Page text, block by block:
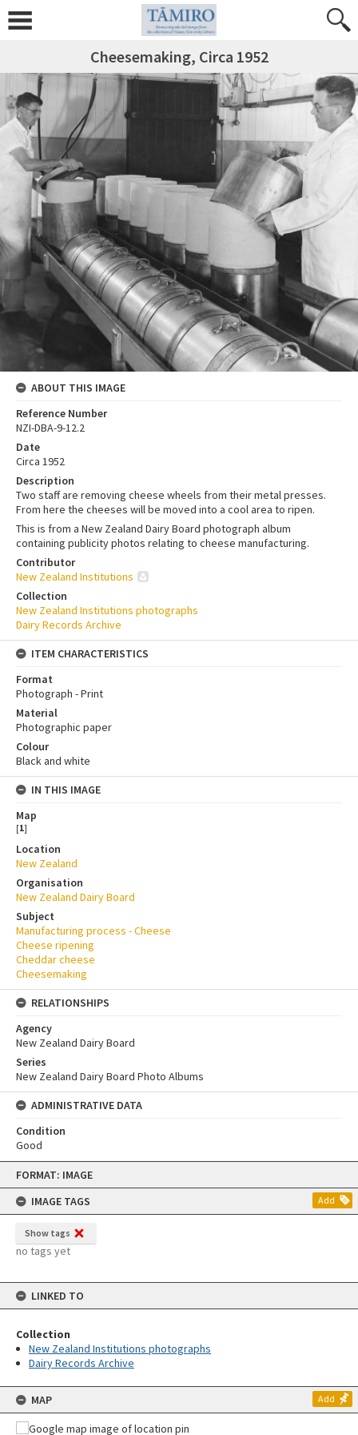
Skip
content
FORMAT: IMAGE
IMAGE TAGS
Add
Show tags
no tags yet
LINKED TO
Collection
New Zealand Institutions photographs
Dairy Records Archive
MAP Add
Cheesemaking, Circa 1952
ABOUT THIS IMAGE
Reference Number
NZI-DBA-9-12.2
Date
Circa 1952
Description
Two staff are removing cheese wheels from their metal presses.
From here the cheeses will be moved into a cool area to ripen.
This is from a New Zealand Dairy Board photograph album
containing publicity photos relating to cheese manufacturing.
Contributor
New Zealand Institutions
Collection
New Zealand Institutions photographs
Dairy Records Archive
ITEM CHARACTERISTICS
Format
Photograph - Print
Material
Photographic paper
Colour
Black and white
IN THIS IMAGE
Map
[1]
Location
New Zealand
Organisation
New Zealand Dairy Board
Subject
Manufacturing process - Cheese
Cheese ripening
Cheddar cheese
Cheesemaking
RELATIONSHIPS
Agency
New Zealand Dairy Board
Series
New Zealand Dairy Board Photo Albums
ADMINISTRATIVE DATA
Condition
Good